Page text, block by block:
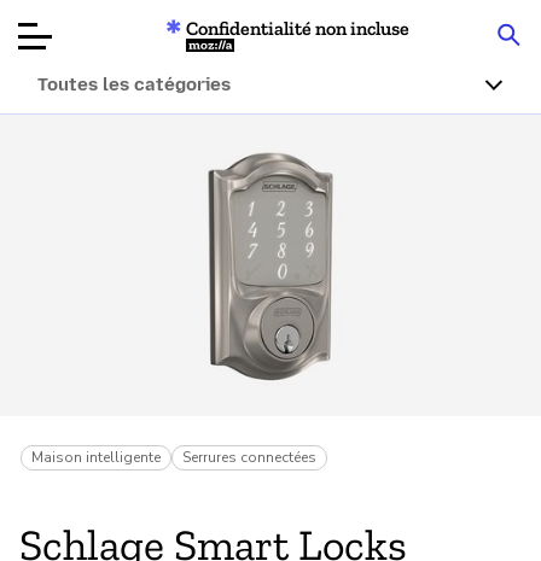
produits
Articles
À propos
Faire un don
Confidentialité non incluse
Mozilla
Toutes les catégories
Maison intelligente Serrures connectées
Schlage Smart Locks